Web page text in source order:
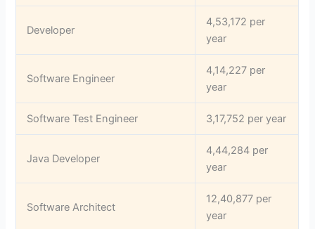
Developer
4,53,172 per
year
Software Engineer
4,14,227 per
year
Software Test Engineer 3,17,752 per year
Java Developer
4,44,284 per
year
Software Architect
12,40,877 per
year